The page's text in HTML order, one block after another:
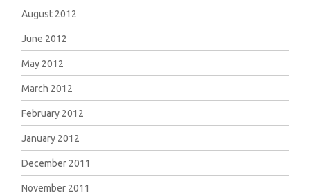
August 2012
June 2012
May 2012
March 2012
February 2012
January 2012
December 2011
November 2011